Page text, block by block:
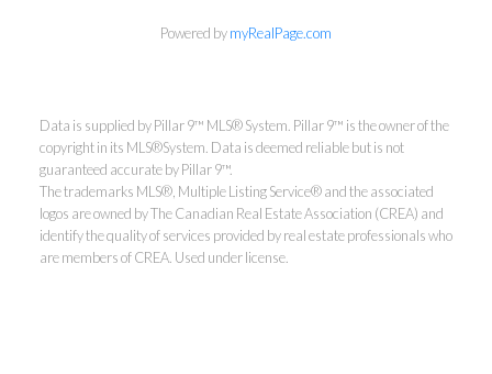
Powered bymyRealPage.com
Data is supplied by Pillar 9™ MLS® System. Pillar 9™ is the owner of the
copyright in its MLS®System. Data is deemed reliable but is not
guaranteed accurate by Pillar 9™.
The trademarks MLS®, Multiple Listing Service® and the associated
logos are owned by The Canadian Real Estate Association (CREA) and
identify the quality of services provided by real estate professionals who
are members of CREA. Used under license.